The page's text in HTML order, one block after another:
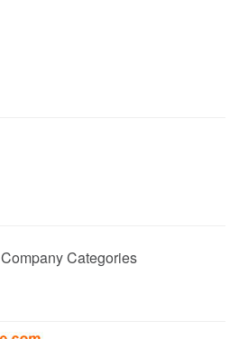
Company Categories